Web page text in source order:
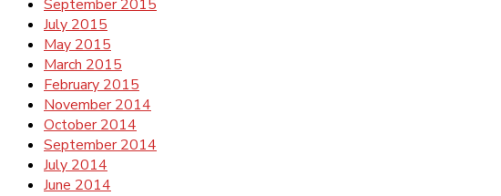
September 2015
July 2015
May 2015
March 2015
February 2015
November 2014
October 2014
September 2014
July 2014
June 2014